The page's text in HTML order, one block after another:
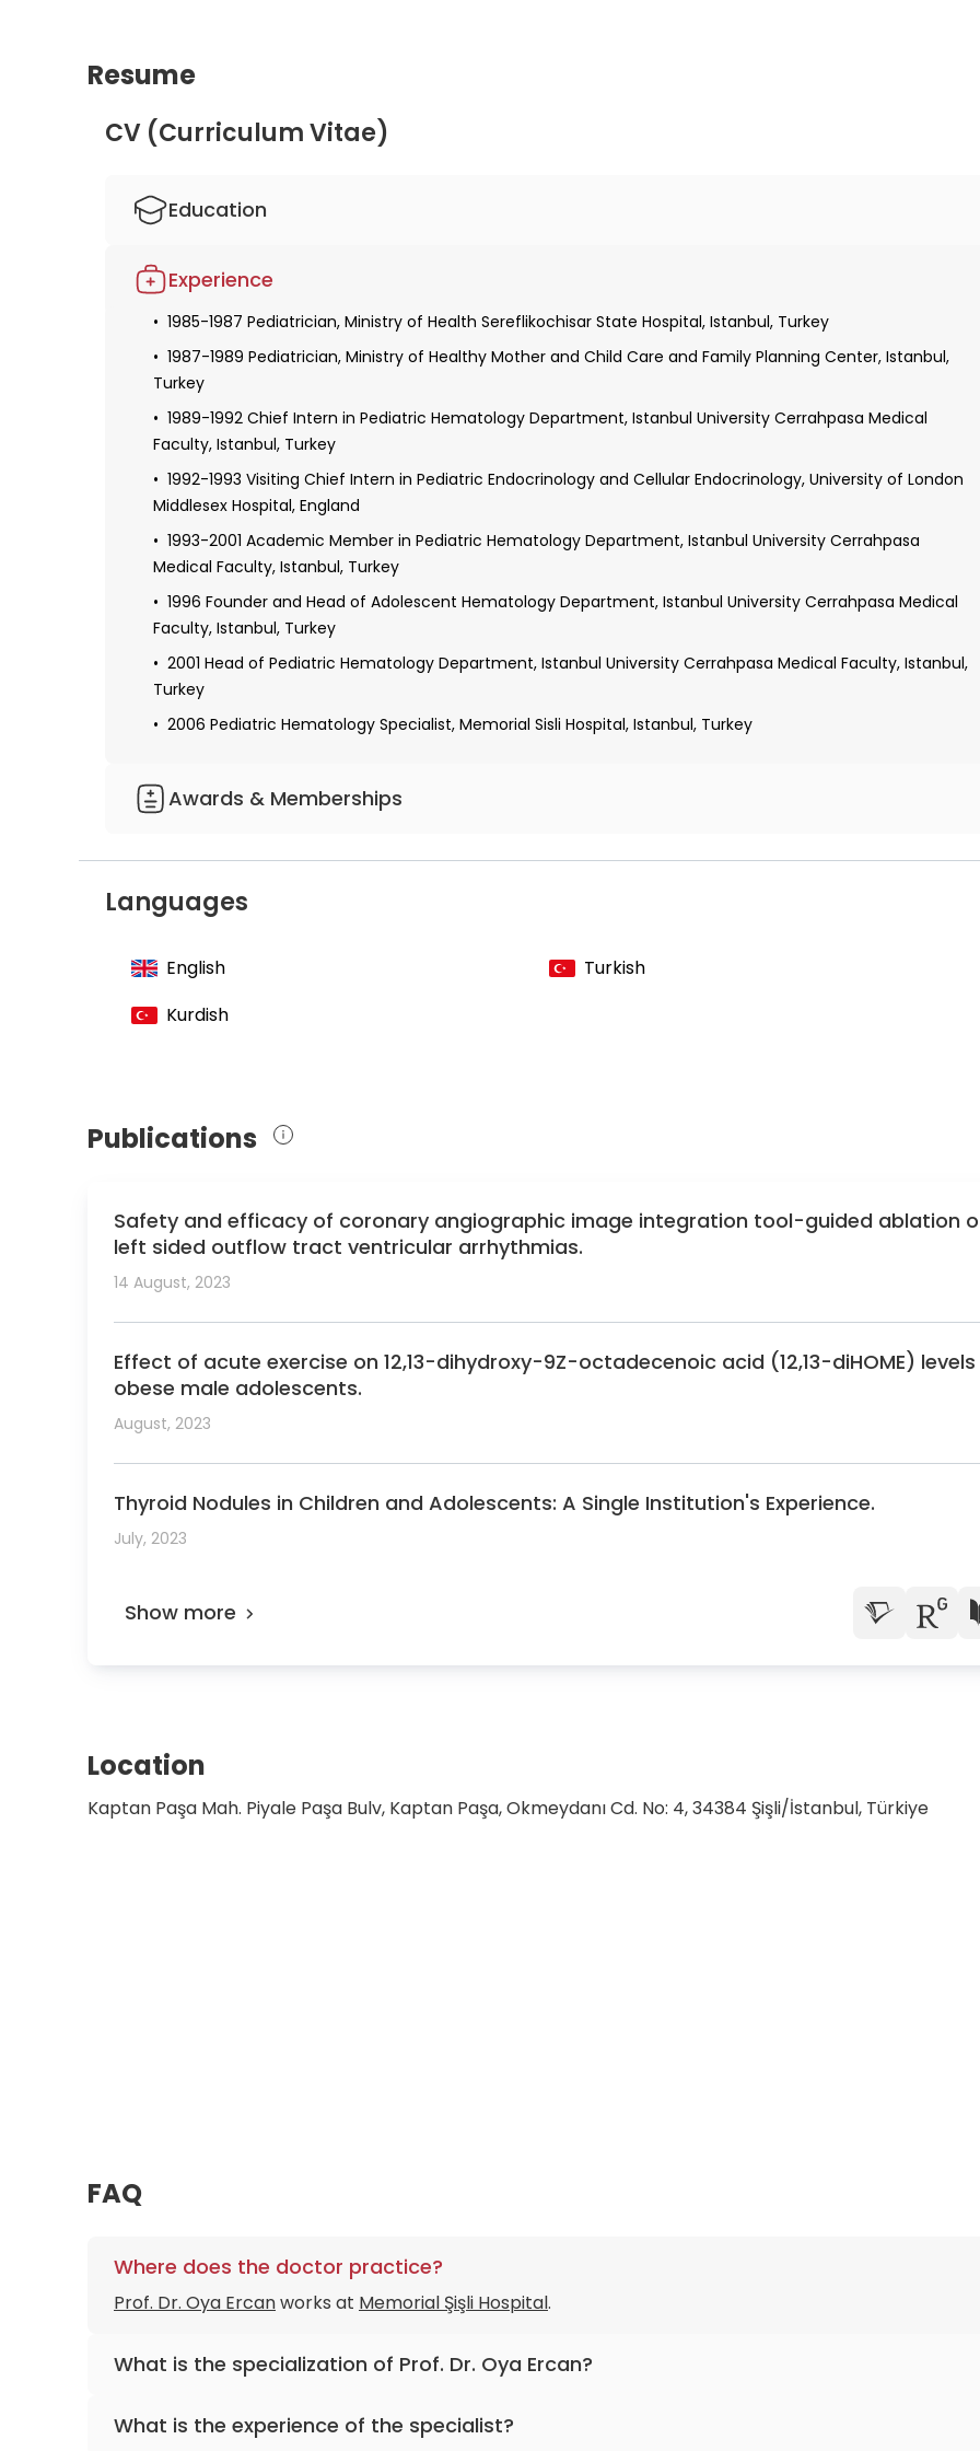
Resume
CV (Curriculum Vitae)
Education
1981 -1985 Pediatric Specialty Education, Istanbul University Cerrahpasa Medical Faculty, Istanbul, Turkey
Experience
1985-1987 Pediatrician, Ministry of Health Sereflikochisar State Hospital, Istanbul, Turkey
1987-1989 Pediatrician, Ministry of Healthy Mother and Child Care and Family Planning Center, Istanbul,
Turkey
1989-1992 Chief Intern in Pediatric Hematology Department, Istanbul University Cerrahpasa Medical
Faculty, Istanbul, Turkey
1992-1993 Visiting Chief Intern in Pediatric Endocrinology and Cellular Endocrinology, University of London
Middlesex Hospital, England
1993-2001 Academic Member in Pediatric Hematology Department, Istanbul University Cerrahpasa
Medical Faculty, Istanbul, Turkey
1996 Founder and Head of Adolescent Hematology Department, Istanbul University Cerrahpasa Medical
Faculty, Istanbul, Turkey
2001 Head of Pediatric Hematology Department, Istanbul University Cerrahpasa Medical Faculty, Istanbul,
Turkey
2006 Pediatric Hematology Specialist, Memorial Sisli Hospital, Istanbul, Turkey
Awards & Memberships
Member of the Association of Endocrinology
Member of the International Society for Neonatal Screening
Member of the Mediterranean and Middle East Action Group for Adolescent Medicine
Languages
English
Turkish
Kurdish
Publications
Safety and efficacy of coronary angiographic image integration tool-guided ablation
left sided outflow tract ventricular arrhythmias.
14 August, 2023
Effect of acute exercise on 12,13-dihydroxy-9Z-octadecenoic acid (12,13-diHOME) levels
obese male adolescents.
August, 2023
Thyroid Nodules in Children and Adolescents: A Single Institution's Experience.
July, 2023
Show more
Location
Kaptan Paşa Mah. Piyale Paşa Bulv, Kaptan Paşa, Okmeydanı Cd. No: 4, 34384 Şişli/İstanbul, Türkiye
FAQ
Where does the doctor practice?
Prof. Dr. Oya Ercanworks at Memorial Şişli Hospital.
What is the specialization of Prof. Dr. Oya Ercan?
What is the experience of the specialist?